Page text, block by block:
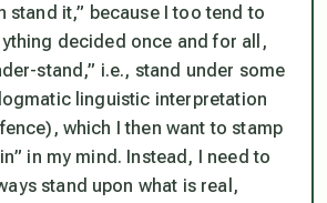
stand it,” because I too tend to
decided once and for all,
stand,” i.e., stand under some
linguistic interpretation
which I then want to stamp
in my mind. Instead, I need to
stand upon what is real,